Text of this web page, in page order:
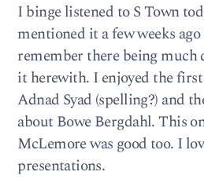
I binge listened to S Town
mentioned it a few weeks
remember there being much
it herewith. I enjoyed the
Adnad Syad (spelling?) and
about Bowe Bergdahl. This
McLemore was good too. I
presentations.